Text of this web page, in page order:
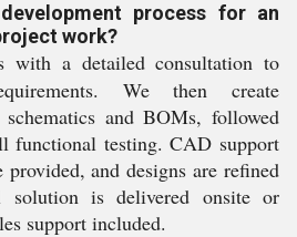
process for an
work?
with a detailed consultation to
We then create
and BOMs, followed
functional testing. CAD support
provided, and designs are refined
solution is delivered onsite or
support included.